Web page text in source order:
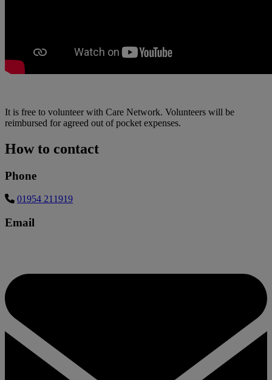
It is free to volunteer with Care Network. Volunteers will be
reimbursed for agreed out of pocket expenses.
How to contact
Phone
01954 211919
Email